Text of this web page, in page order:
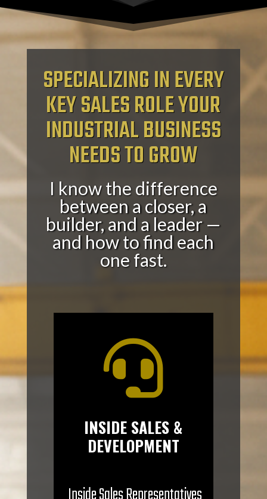
SPECIALIZING IN EVERY
KEY SALES ROLE YOUR
INDUSTRIAL BUSINESS
NEEDS TO GROW
I know the difference
between a closer, a
builder, and a leader —
and how to find each
one fast.

INSIDE SALES &
DEVELOPMENT